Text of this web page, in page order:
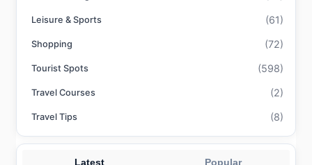
Leisure & Sports (61)
Shopping (72)
Tourist Spots (598)
Travel Courses (2)
Travel Tips (8)
Latest Popular